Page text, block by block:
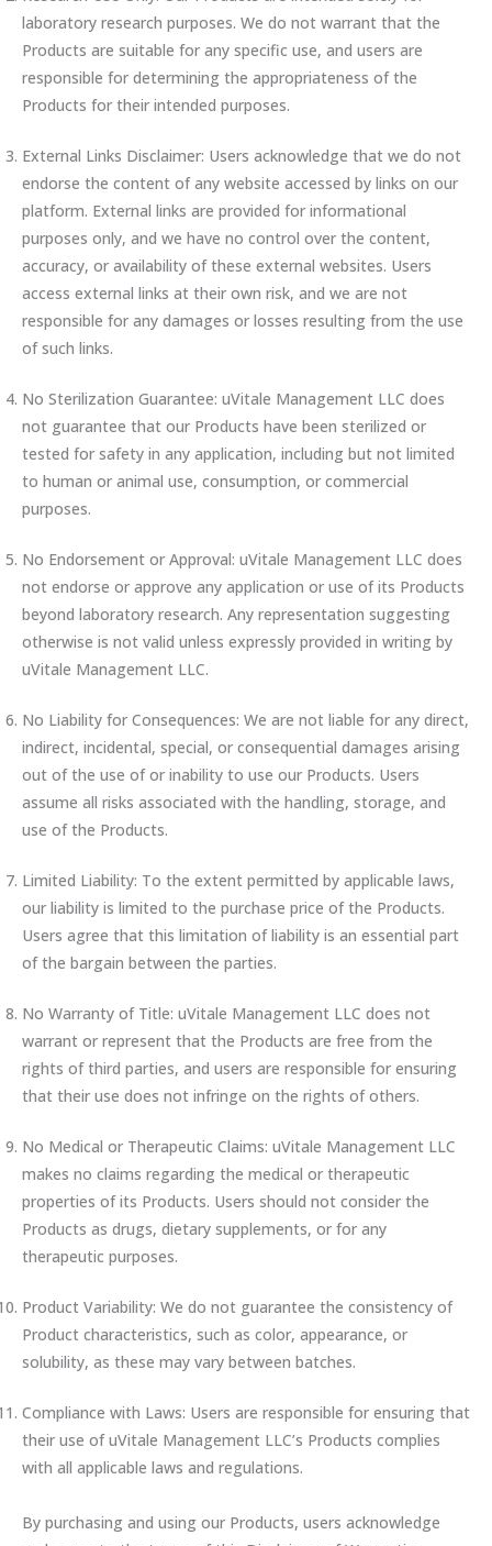
laboratory research purposes. We do not warrant that the
Products are suitable for any specific use, and users are
responsible for determining the appropriateness of the
Products for their intended purposes.
External Links Disclaimer: Users acknowledge that we do not
endorse the content of any website accessed by links on our
platform. External links are provided for informational
purposes only, and we have no control over the content,
accuracy, or availability of these external websites. Users
access external links at their own risk, and we are not
responsible for any damages or losses resulting from the use
of such links.
No Sterilization Guarantee: uVitale Management LLC does
not guarantee that our Products have been sterilized or
tested for safety in any application, including but not limited
to human or animal use, consumption, or commercial
purposes.
No Endorsement or Approval: uVitale Management LLC does
not endorse or approve any application or use of its Products
beyond laboratory research. Any representation suggesting
otherwise is not valid unless expressly provided in writing by
uVitale Management LLC.
No Liability for Consequences: We are not liable for any direct,
indirect, incidental, special, or consequential damages arising
out of the use of or inability to use our Products. Users
assume all risks associated with the handling, storage, and
use of the Products.
Limited Liability: To the extent permitted by applicable laws,
our liability is limited to the purchase price of the Products.
Users agree that this limitation of liability is an essential part
of the bargain between the parties.
No Warranty of Title: uVitale Management LLC does not
warrant or represent that the Products are free from the
rights of third parties, and users are responsible for ensuring
that their use does not infringe on the rights of others.
No Medical or Therapeutic Claims: uVitale Management LLC
makes no claims regarding the medical or therapeutic
properties of its Products. Users should not consider the
Products as drugs, dietary supplements, or for any
therapeutic purposes.
Product Variability: We do not guarantee the consistency of
Product characteristics, such as color, appearance, or
solubility, as these may vary between batches.
Compliance with Laws: Users are responsible for ensuring that
their use of uVitale Management LLC’s Products complies
with all applicable laws and regulations.
By purchasing and using our Products, users acknowledge